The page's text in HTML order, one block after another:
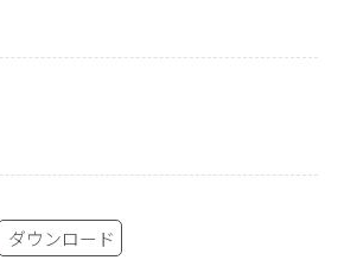
ダウンロード